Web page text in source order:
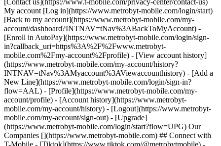
[Contact us](https://www.t-mobile.com/privacy-center/contact-us)
My account [Log in](https://www.metrobyt-mobile.com/login/start)
[Back to my account](https://www.metrobyt-mobile.com/my-
account/dashboard?INTNAV=tNav%3ABackToMyAccount) -
[Enroll in AutoPay](https://www.metrobyt-mobile.com/login/sign-
in?callback_uri=https%3A%2F%2Fwww.metrobyt-
mobile.com%2Fmy-account%2Fprofile) - [View account history]
(https://www.metrobyt-mobile.com/my-account/history?
INTNAV=tNav%3AMyaccount%3AViewaccounthistory) - [Add a
New Line](https://www.metrobyt-mobile.com/login/sign-in?
flow=AAL) - [Profile](https://www.metrobyt-mobile.com/my-
account/profile) - [Account history](https://www.metrobyt-
mobile.com/my-account/history) - [Logout](https://www.metrobyt-
mobile.com/my-account/sign-out) - [Upgrade]
(https://www.metrobyt-mobile.com/login/start?flow=UPG) Our
Companies [](https://www.metrobyt-mobile.com) ## Connect with
T-Mobile - [Tiktok](https://www.tiktok.com/@metrobytmobile) -